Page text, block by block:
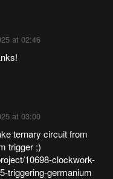
at 02:46
at 03:00
ternary circuit from
trigger ;)
10698-clockwork-
triggering-germanium